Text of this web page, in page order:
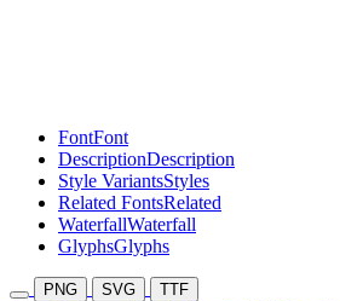
FontFont
DescriptionDescription
Style VariantsStyles
Related FontsRelated
WaterfallWaterfall
GlyphsGlyphs
PNG SVG TTF